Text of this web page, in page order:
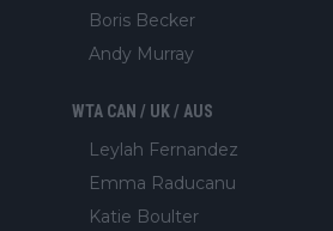
Boris Becker
Andy Murray
WTA CAN / UK / AUS
Leylah Fernandez
Emma Raducanu
Katie Boulter